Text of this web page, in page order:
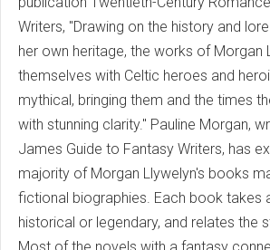
Writers, "Drawing on the history and
her own heritage, the works of Morgan
themselves with Celtic heroes and
mythical, bringing them and the times
with stunning clarity." Pauline Morgan,
James Guide to Fantasy Writers, has
majority of Morgan Llywelyn's books
fictional biographies. Each book takes
historical or legendary, and relates the